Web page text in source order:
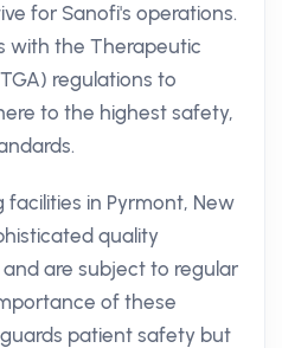
for Sanofi's operations.
with the Therapeutic
regulations to
to the highest safety,
facilities in Pyrmont, New
quality
are subject to regular
of these
patient safety but